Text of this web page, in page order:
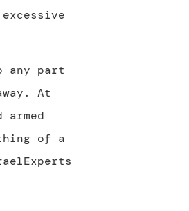
any part
At
of a